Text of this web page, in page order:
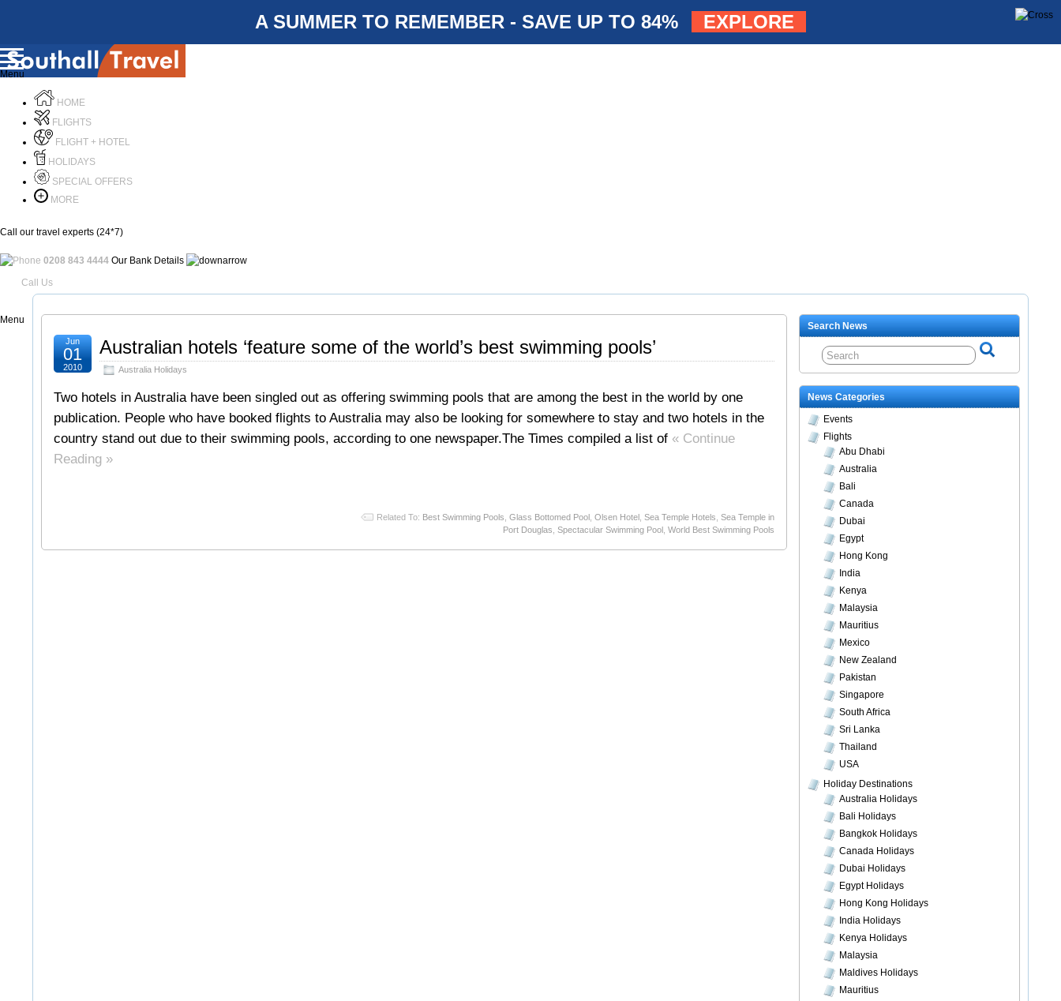
A SUMMER TO REMEMBER - SAVE UP TO 84% EXPLORE
Menu
HOME
FLIGHTS
FLIGHT + HOTEL
HOLIDAYS
SPECIAL OFFERS
MORE
Call our travel experts (24*7)
0208 843 4444 Our Bank Details
Call Us
Menu
Australian hotels ‘feature some of the world’s best swimming pools’
Australia Holidays
Jun
01
2010
Two hotels in Australia have been singled out as offering swimming pools that are among the best in the world by one
publication. People who have booked flights to Australia may also be looking for somewhere to stay and two hotels in the
country stand out due to their swimming pools, according to one newspaper.The Times compiled a list of « Continue
Reading »
Related To: Best Swimming Pools, Glass Bottomed Pool , Olsen Hotel , Sea Temple Hotels, Sea Temple in
Port Douglas, Spectacular Swimming Pool , World Best Swimming Pools
Search News
News Categories
Events
Flights
Abu Dhabi
Australia
Bali
Canada
Dubai
Egypt
Hong Kong
India
Kenya
Malaysia
Mauritius
Mexico
New Zealand
Pakistan
Singapore
South Africa
Sri Lanka
Thailand
USA
Holiday Destinations
Australia Holidays
Bali Holidays
Bangkok Holidays
Canada Holidays
Dubai Holidays
Egypt Holidays
Hong Kong Holidays
India Holidays
Kenya Holidays
Malaysia
Maldives Holidays
Mauritius